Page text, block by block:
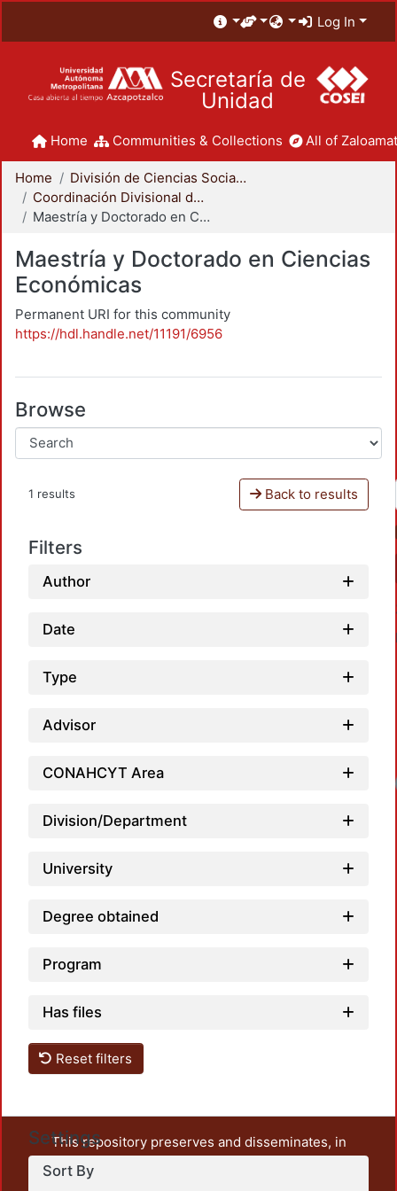
Log In
Secretaría de
Unidad
Home Communities & Collections All of
Home
División de Ciencias Sociales y Humanidades
Coordinación Divisional de Posgrado
Maestría y Doctorado en Ciencias Económicas
Maestría y Doctorado en Ciencias
Económicas
Permanent URI for this community
https://hdl.handle.net/11191/6956
Browse
1 results Back to results
Filters
Author
Date
Type
Advisor
CONAHCYT Area
Division/Department
University
Degree obtained
Program
Has files
Reset filters
Settings
Sort By
This repository preserves and disseminates, in
unrestricted open access, the teaching and research
output of UAM Azcapotzalco. It also includes some